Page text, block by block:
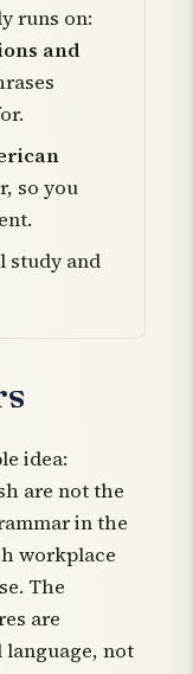
runs on:
and
so you
study and
idea:
are not the
in the
workplace
The
are
not